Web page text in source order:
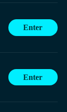
Enter
Enter